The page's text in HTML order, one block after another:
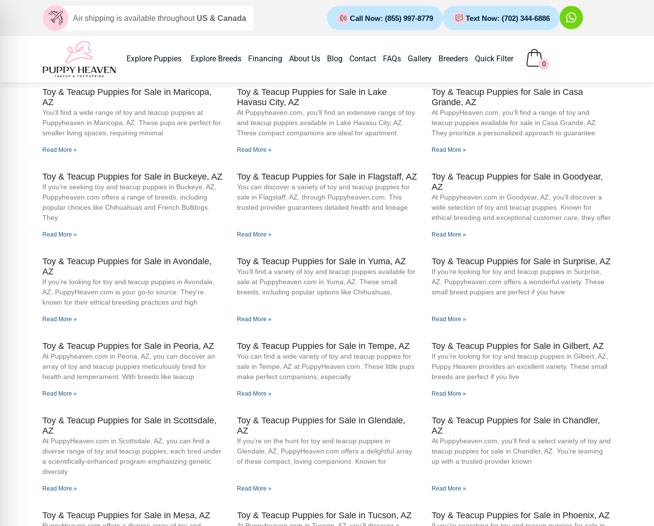
Air shipping is available throughout US & Canada Call Now: (855) 997-8779 Text Now: (702) 344-6886
Explore Puppies Explore Breeds Financing About Us Blog Contact FAQs Gallery Breeders Quick Filter
0
Toy & Teacup Puppies for Sale​ in Maricopa,
AZ
You’ll find a wide range of toy and teacup puppies at
Puppyheaven in Maricopa, AZ. These pups are perfect for
smaller living spaces, requiring minimal
Read More »
Toy & Teacup Puppies for Sale​ in Lake
Havasu City, AZ
At Puppyheaven.com, you’ll find an extensive range of toy
and teacup puppies available in Lake Havasu City, AZ.
These compact companions are ideal for apartment
Read More »
Toy & Teacup Puppies for Sale​ in Casa
Grande, AZ
At PuppyHeaven.com, you’ll find a range of toy and
teacup puppies available for sale in Casa Grande, AZ.
They prioritize a personalized approach to guarantee
Read More »
Toy & Teacup Puppies for Sale​ in Buckeye, AZ
If you’re seeking toy and teacup puppies in Buckeye, AZ,
Puppyheaven.com offers a range of breeds, including
popular choices like Chihuahuas and French Bulldogs.
They
Read More »
Toy & Teacup Puppies for Sale​ in Flagstaff, AZ
You can discover a variety of toy and teacup puppies for
sale in Flagstaff, AZ, through Puppyheaven.com. This
trusted provider guarantees detailed health and lineage
Read More »
Toy & Teacup Puppies for Sale​ in Goodyear,
AZ
At Puppyheaven.com in Goodyear, AZ, you’ll discover a
wide selection of toy and teacup puppies. Known for
ethical breeding and exceptional customer care, they offer
Read More »
Toy & Teacup Puppies for Sale​ in Avondale,
AZ
If you’re looking for toy and teacup puppies in Avondale,
AZ, PuppyHeaven.com is your go-to source. They’re
known for their ethical breeding practices and high
Read More »
Toy & Teacup Puppies for Sale​ in Yuma, AZ
You’ll find a variety of toy and teacup puppies available for
sale at Puppyheaven.com in Yuma, AZ. These small
breeds, including popular options like Chihuahuas,
Read More »
Toy & Teacup Puppies for Sale​ in Surprise, AZ
If you’re looking for toy and teacup puppies in Surprise,
AZ, Puppyheaven.com offers a wonderful variety. These
small breed puppies are perfect if you have
Read More »
Toy & Teacup Puppies for Sale​ in Peoria, AZ
At Puppyheaven.com in Peoria, AZ, you can discover an
array of toy and teacup puppies meticulously bred for
health and temperament. With breeds like teacup
Read More »
Toy & Teacup Puppies for Sale​ in Tempe, AZ
You can find a wide variety of toy and teacup puppies for
sale in Tempe, AZ at PuppyHeaven.com. These little pups
make perfect companions, especially
Read More »
Toy & Teacup Puppies for Sale​ in Gilbert, AZ
If you’re looking for toy and teacup puppies in Gilbert, AZ,
Puppy Heaven provides an excellent variety. These small
breeds are perfect if you live
Read More »
Toy & Teacup Puppies for Sale​ in Scottsdale,
AZ
At PuppyHeaven.com in Scottsdale, AZ, you can find a
diverse range of toy and teacup puppies, each bred under
a scientifically-enhanced program emphasizing genetic
diversity
Read More »
Toy & Teacup Puppies for Sale​ in Glendale,
AZ
If you’re on the hunt for toy and teacup puppies in
Glendale, AZ, PuppyHeaven.com offers a delightful array
of these compact, loving companions. Known for
Read More »
Toy & Teacup Puppies for Sale​ in Chandler,
AZ
At Puppyheaven.com, you’ll find a select variety of toy and
teacup puppies for sale in Chandler, AZ. You’re teaming
up with a trusted provider known
Read More »
Toy & Teacup Puppies for Sale​ in Mesa, AZ Toy & Teacup Puppies for Sale​ in Tucson, AZ Toy & Teacup Puppies for Sale​ in Phoenix, AZ